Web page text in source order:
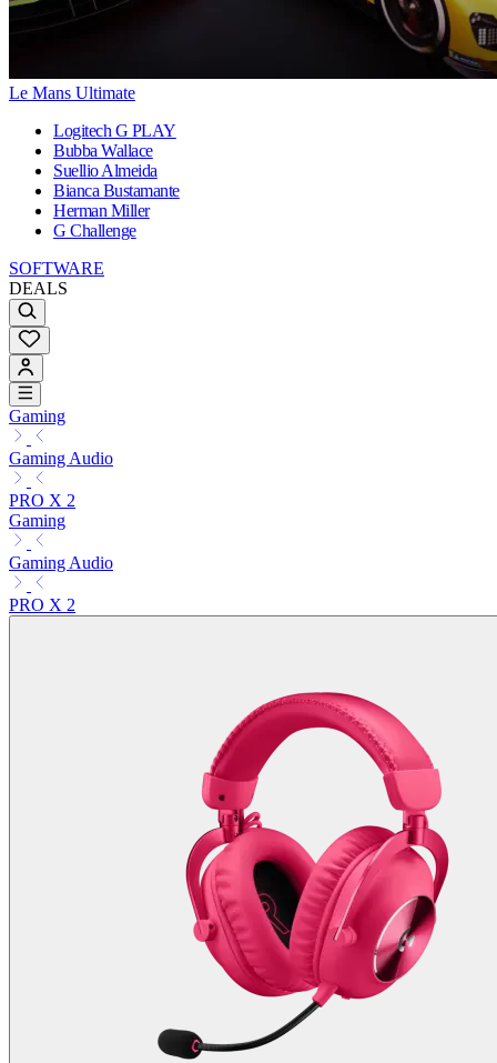
Le Mans Ultimate
Logitech G PLAY
Bubba Wallace
Suellio Almeida
Bianca Bustamante
Herman Miller
G Challenge
SOFTWARE
DEALS
Gaming
Gaming Audio
PRO X 2
Gaming
Gaming Audio
PRO X 2